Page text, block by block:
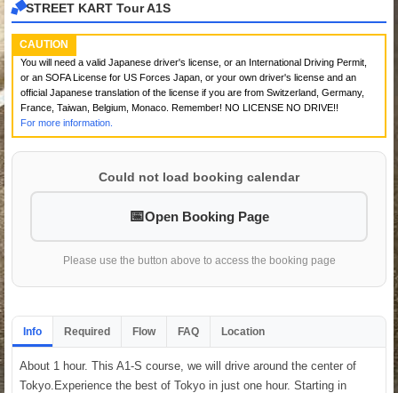
STREET KART Tour A1S
CAUTION
You will need a valid Japanese driver's license, or an International Driving Permit,
or an SOFA License for US Forces Japan, or your own driver's license and an
official Japanese translation of the license if you are from Switzerland, Germany,
France, Taiwan, Belgium, Monaco. Remember! NO LICENSE NO DRIVE!!
For more information.
Could not load booking calendar
Open Booking Page
Please use the button above to access the booking page
Info Required Flow FAQ Location
About 1 hour. This A1-S course, we will drive around the center of
Tokyo.Experience the best of Tokyo in just one hour. Starting in